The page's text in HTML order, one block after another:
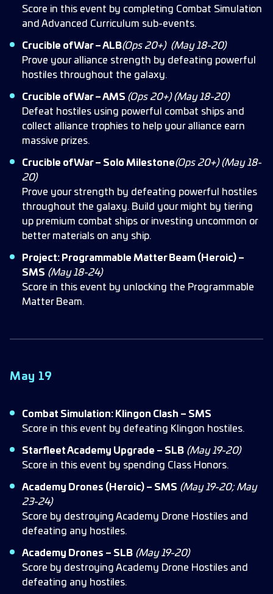
Score in this event by completing Combat Simulation
and Advanced Curriculum sub-events.
Crucible of War – ALB(Ops 20+) (May 18-20)
Prove your alliance strength by defeating powerful
hostiles throughout the galaxy.
Crucible of War – AMS (Ops 20+) (May 18-20)
Defeat hostiles using powerful combat ships and
collect alliance trophies to help your alliance earn
massive prizes.
Crucible of War – Solo Milestone(Ops 20+) (May 18-
20)
Prove your strength by defeating powerful hostiles
throughout the galaxy. Build your might by tiering
up premium combat ships or investing uncommon or
better materials on any ship.
Project: Programmable Matter Beam (Heroic) –
SMS (May 18-24)
Score in this event by unlocking the Programmable
Matter Beam.
May 19
Combat Simulation: Klingon Clash – SMS
Score in this event by defeating Klingon hostiles.
Starfleet Academy Upgrade – SLB (May 19-20)
Score in this event by spending Class Honors.
Academy Drones (Heroic) – SMS (May 19-20; May
23-24)
Score by destroying Academy Drone Hostiles and
defeating any hostiles.
Academy Drones – SLB (May 19-20)
Score by destroying Academy Drone Hostiles and
defeating any hostiles.